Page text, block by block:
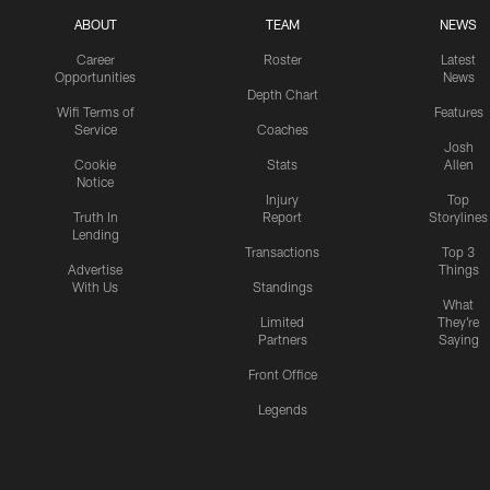
ABOUT
Career
Opportunities
Wifi Terms of
Service
Cookie
Notice
Truth In
Lending
Advertise
With Us
TEAM
Roster
Depth Chart
Coaches
Stats
Injury
Report
Transactions
Standings
Limited
Partners
Front Office
Legends
NEWS
Latest
News
Features
Josh
Allen
Top
Storylines
Top 3
Things
What
They're
Saying